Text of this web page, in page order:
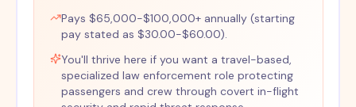
Pays $65,000-$100,000+ annually (starting
pay stated as $30.00-$60.00).
You'll thrive here if you want a travel-based,
specialized law enforcement role protecting
passengers and crew through covert in-flight